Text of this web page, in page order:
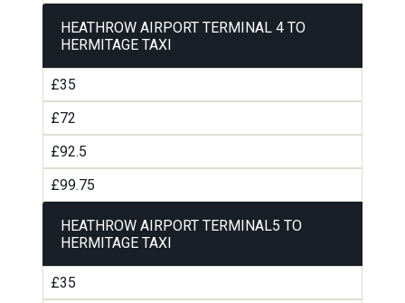
HEATHROW AIRPORT TERMINAL 4 TO
HERMITAGE TAXI
£35
£72
£92.5
£99.75
HEATHROW AIRPORT TERMINAL5 TO
HERMITAGE TAXI
£35